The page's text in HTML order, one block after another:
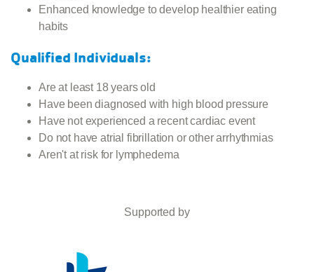
Enhanced knowledge to develop healthier eating
habits
Qualified Individuals:
Are at least 18 years old
Have been diagnosed with high blood pressure
Have not experienced a recent cardiac event
Do not have atrial fibrillation or other arrhythmias
Aren't at risk for lymphedema
Supported by